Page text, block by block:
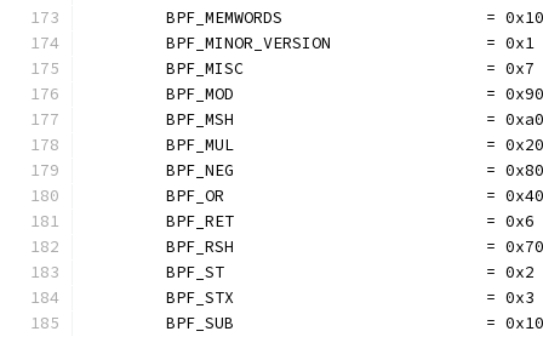
	BPF_MEMWORDS                     = 0x10
	BPF_MINOR_VERSION                = 0x1
	BPF_MISC                         = 0x7
	BPF_MOD                          = 0x90
	BPF_MSH                          = 0xa0
	BPF_MUL                          = 0x20
	BPF_NEG                          = 0x80
	BPF_OR                           = 0x40
	BPF_RET                          = 0x6
	BPF_RSH                          = 0x70
	BPF_ST                           = 0x2
	BPF_STX                          = 0x3
	BPF_SUB                          = 0x10